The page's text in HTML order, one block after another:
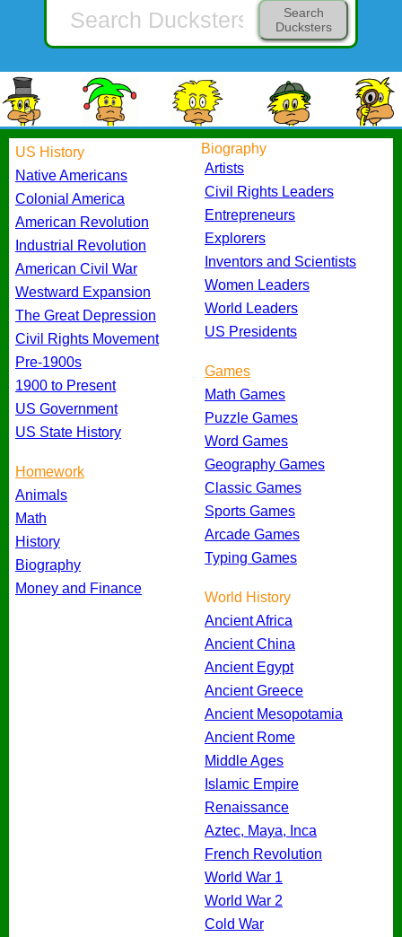
Search
Ducksters
US History
Native Americans
Colonial America
American Revolution
Industrial Revolution
American Civil War
Westward Expansion
The Great Depression
Civil Rights Movement
Pre-1900s
1900 to Present
US Government
US State History
Homework
Animals
Math
History
Biography
Money and Finance
Biography
Artists
Civil Rights Leaders
Entrepreneurs
Explorers
Inventors and Scientists
Women Leaders
World Leaders
US Presidents
Games
Math Games
Puzzle Games
Word Games
Geography Games
Classic Games
Sports Games
Arcade Games
Typing Games
World History
Ancient Africa
Ancient China
Ancient Egypt
Ancient Greece
Ancient Mesopotamia
Ancient Rome
Middle Ages
Islamic Empire
Renaissance
Aztec, Maya, Inca
French Revolution
World War 1
World War 2
Cold War